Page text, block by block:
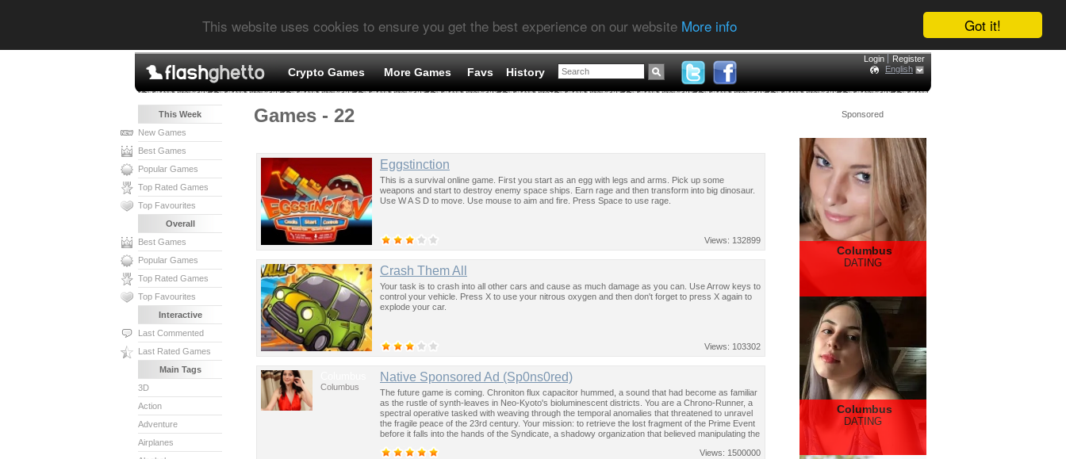
Got it!
This website uses cookies to ensure you get the best experience on our website More info
Crypto Games More Games Favs History
Login
Register
English
Games - 22
Eggstinction
This is a survival online game. First you start as an egg with legs and arms. Pick up some
weapons and start to destroy enemy space ships. Earn rage and then transform into big dinosaur.
Use W A S D to move. Use mouse to aim and fire. Press Space to use rage.
Views: 132899
Crash Them All
Your task is to crash into all other cars and cause as much damage as you can. Use Arrow keys to
control your vehicle. Press X to use your nitrous oxygen and then don't forget to press X again to
explode your car.
Views: 103302
Columbus
Native Sponsored Ad (Sp0ns0red)
The future game is coming. Chroniton flux capacitor hummed, a sound that had become as familiar
as the rustle of synth-leaves in Neo-Kyoto's bioluminescent districts. You are a Chrono-Runner, a
spectral operative tasked with weaving through the temporal anomalies that threatened to unravel
the fragile peace of the 23rd century. Your mission: to retrieve the lost fragment of the Prime Event
before it falls into the hands of the Syndicate, a shadowy organization that believed manipulating the
Views: 1500000
This Week
New Games
Best Games
Popular Games
Top Rated Games
Top Favourites
Overall
Best Games
Popular Games
Top Rated Games
Top Favourites
Interactive
Last Commented
Last Rated Games
Main Tags
3D
Action
Adventure
Airplanes
Sponsored
Columbus
DATING
Columbus
DATING